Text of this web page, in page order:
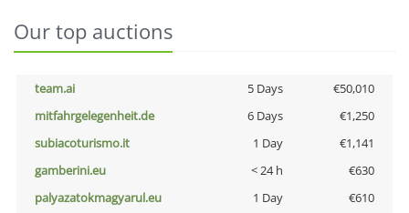
Our top auctions
team.ai 5 Days
€50,010
mitfahrgelegenheit.de
6 Days
€1,250
subiacoturismo.it
1 Day
€1,141
gamberini.eu
< 24 h
€630
palyazatokmagyarul.eu
1 Day
€610